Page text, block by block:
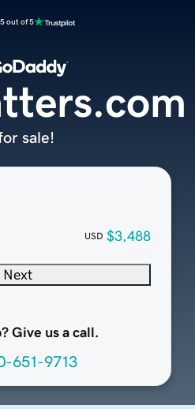
out of 5
USD $3,488
Next
Give us a call.
651-9713
sale!